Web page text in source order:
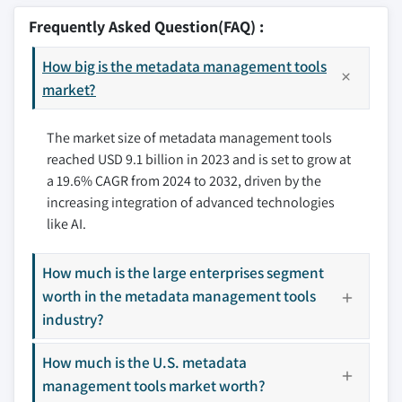
3.8.2.2 Data privacy concerns
3.9 Growth potential analysis
3.10 Porter’s analysis
3.11 PESTEL analysis
9.7 Government and public sector
9.8 Media & entertainment
9.9 Others
10.2.2 Canada
10.3 Europe
10.3.1 UK
10.3.3 France
10.3.4 Spain
10.3.5 Italy
10.3.6 Russia
10.3.7 Nordics
10.4.2 India
10.4.3 Japan
10.4.4 South Korea
10.4.5 ANZ
10.4.6 Southeast Asia
11.3 Collibra
11.4 DataRobot
11.5 Erwin
11.6 IBM
11.7 Informatica
11.8 Micro Focus Cloud (OpenText)
11.9 Microsoft
11.10 Oracle
11.12 Salesforce
11.13 SAP
11.14 SAS
11.15 Syncsort (Precisely)
11.16 Talend
11.17 TIBCO Software
Frequently Asked Question(FAQ) :
How big is the metadata management tools
market?
The market size of metadata management tools
reached USD 9.1 billion in 2023 and is set to grow at
a 19.6% CAGR from 2024 to 2032, driven by the
increasing integration of advanced technologies
like AI.
How much is the large enterprises segment
worth in the metadata management tools
industry?
How much is the U.S. metadata
management tools market worth?